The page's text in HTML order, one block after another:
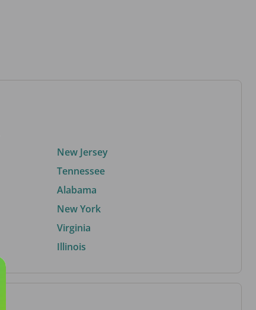
New Jersey
Tennessee
Alabama
New York
Virginia
Illinois